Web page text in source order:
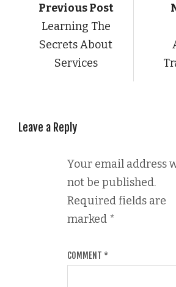
Previous Post
Learning The
Secrets About
Services
Leave a Reply
Your email address
not be published.
Required fields are
marked *
COMMENT *